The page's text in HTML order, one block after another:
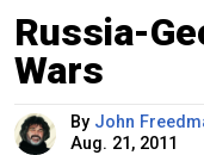
Russia-
Wars
By John
Aug. 21, 2011